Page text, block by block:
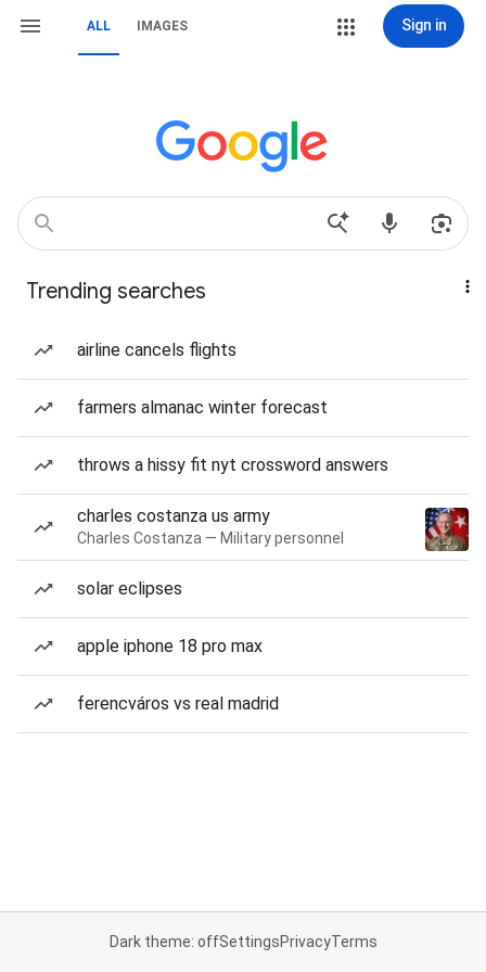
ALL IMAGES Sign in
Trending searches
airline cancels flights
farmers almanac winter forecast
throws a hissy fit nyt crossword answers
charles costanza us army
Charles Costanza — Military personnel
solar eclipses
apple iphone 18 pro max
ferencváros vs real madrid
Dark theme: offSettingsPrivacyTerms